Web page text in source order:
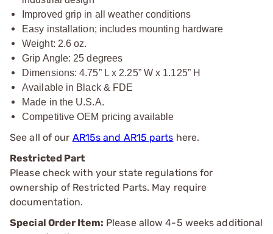
Improved grip in all weather conditions
Easy installation; includes mounting hardware
Weight: 2.6 oz.
Grip Angle: 25 degrees
Dimensions: 4.75” L x 2.25” W x 1.125” H
Available in Black & FDE
Made in the U.S.A.
Competitive OEM pricing available
See all of our AR15s and AR15 parts here.
Restricted Part
Please check with your state regulations for
ownership of Restricted Parts. May require
documentation.
Special Order Item: Please allow 4-5 weeks additional